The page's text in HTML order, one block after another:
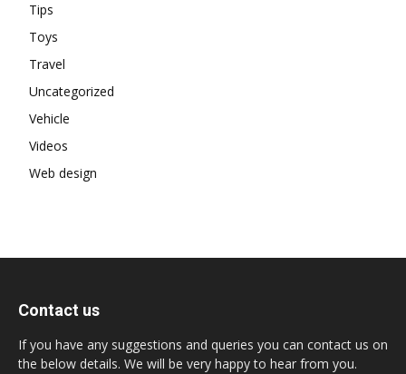
Tips
Toys
Travel
Uncategorized
Vehicle
Videos
Web design
Contact us
If you have any suggestions and queries you can contact us on
the below details. We will be very happy to hear from you.